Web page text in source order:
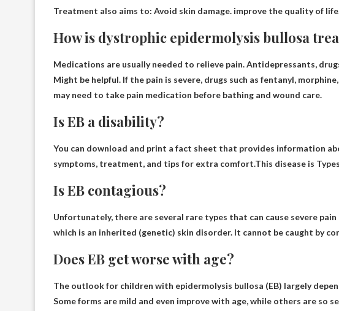
Treatment also aims to: Avoid skin damage. improve the quality of
How is dystrophic epidermolysis bullosa
Medications are usually needed to relieve pain.Antidepressants,
Might be helpful. If the pain is severe, drugs such as fentanyl,
may need to take pain medication before bathing and wound care.
Is EB a disability?
You can download and print a fact sheet that provides information
symptoms, treatment, and tips for extra comfort.This disease is
Is EB contagious?
Unfortunately, there are several rare types that can cause severe
which is an inherited (genetic) skin disorder. It cannot be caught by
Does EB get worse with age?
The outlook for children with epidermolysis bullosa (EB) largely
Some forms are mild and even improve with age, while others are so